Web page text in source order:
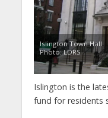
Islington Town Hall.
Photo: LDRS
Islington is the
fund for residents